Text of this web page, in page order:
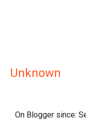
Unknown
On Blogger since: